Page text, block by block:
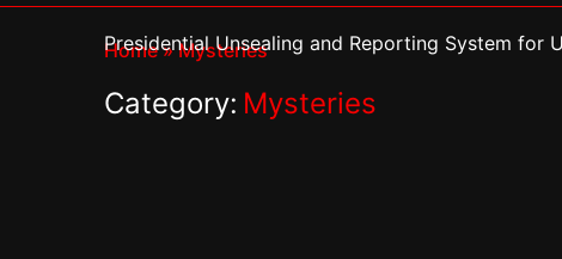
Presidential Unsealing and Reporting System for
Home»Mysteries
Category: Mysteries